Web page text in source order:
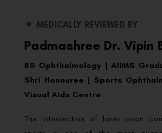
MEDICALLY REVIEWED BY
Padmashree Dr. Vipin
BS Ophthalmology | AIIMS
Shri Honouree | Sports
Visual Aids Centre
The intersection of laser vision